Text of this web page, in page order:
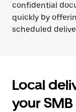
confidential
quickly by
scheduled
Local
your